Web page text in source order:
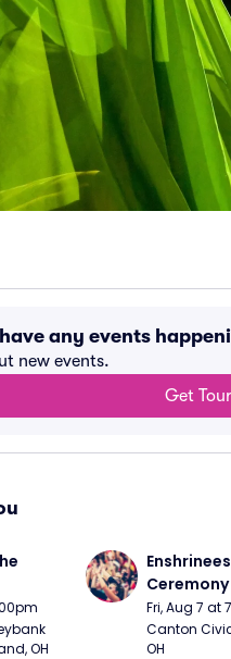
any events
new events.
Get
OH
Included)
Fri, Aug 7 at
Canton
OH